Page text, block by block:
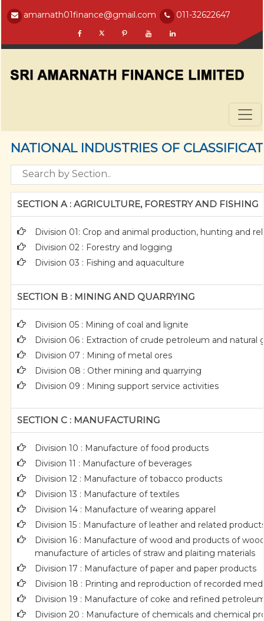
amarnath01finance@gmail.com 011-32622647
NATIONAL INDUSTRIES OF
SECTION A : AGRICULTURE, FORESTRY AND FISHING
Division 01: Crop and animal production, hunting and
Division 02 : Forestry and logging
Division 03 : Fishing and aquaculture
SECTION B : MINING AND QUARRYING
Division 05 : Mining of coal and lignite
Division 06 : Extraction of crude petroleum and natural
Division 07 : Mining of metal ores
Division 08 : Other mining and quarrying
Division 09 : Mining support service activities
SECTION C : MANUFACTURING
Division 10 : Manufacture of food products
Division 11 : Manufacture of beverages
Division 12 : Manufacture of tobacco products
Division 13 : Manufacture of textiles
Division 14 : Manufacture of wearing apparel
Division 15 : Manufacture of leather and related
Division 16 : Manufacture of wood and products of
manufacture of articles of straw and plaiting materials
Division 17 : Manufacture of paper and paper products
Division 18 : Printing and reproduction of recorded
Division 19 : Manufacture of coke and refined
Division 20 : Manufacture of chemicals and chemical